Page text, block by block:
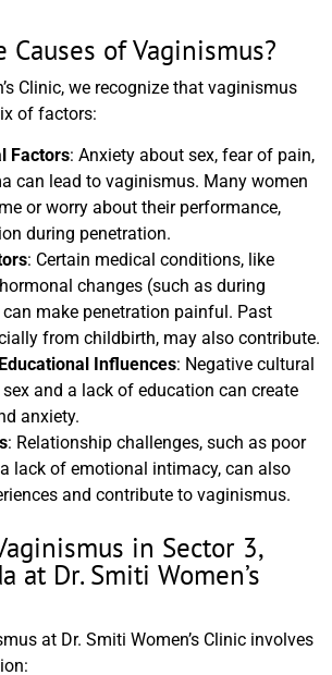
Causes of Vaginismus?
Clinic, we recognize that vaginismus
of factors:
Factors: Anxiety about sex, fear of pain,
can lead to vaginismus. Many women
or worry about their performance,
during penetration.
: Certain medical conditions, like
changes (such as during
make penetration painful. Past
from childbirth, may also contribute.
Influences: Negative cultural
and a lack of education can create
anxiety.
: Relationship challenges, such as poor
lack of emotional intimacy, can also
and contribute to vaginismus.
in Sector 3,
at Dr. Smiti Women’s
at Dr. Smiti Women’s Clinic involves